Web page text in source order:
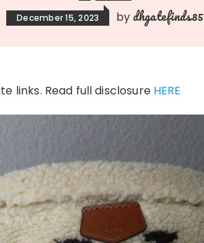
December 15, 2023 by dhgatefinds85
links. Read full disclosure HERE